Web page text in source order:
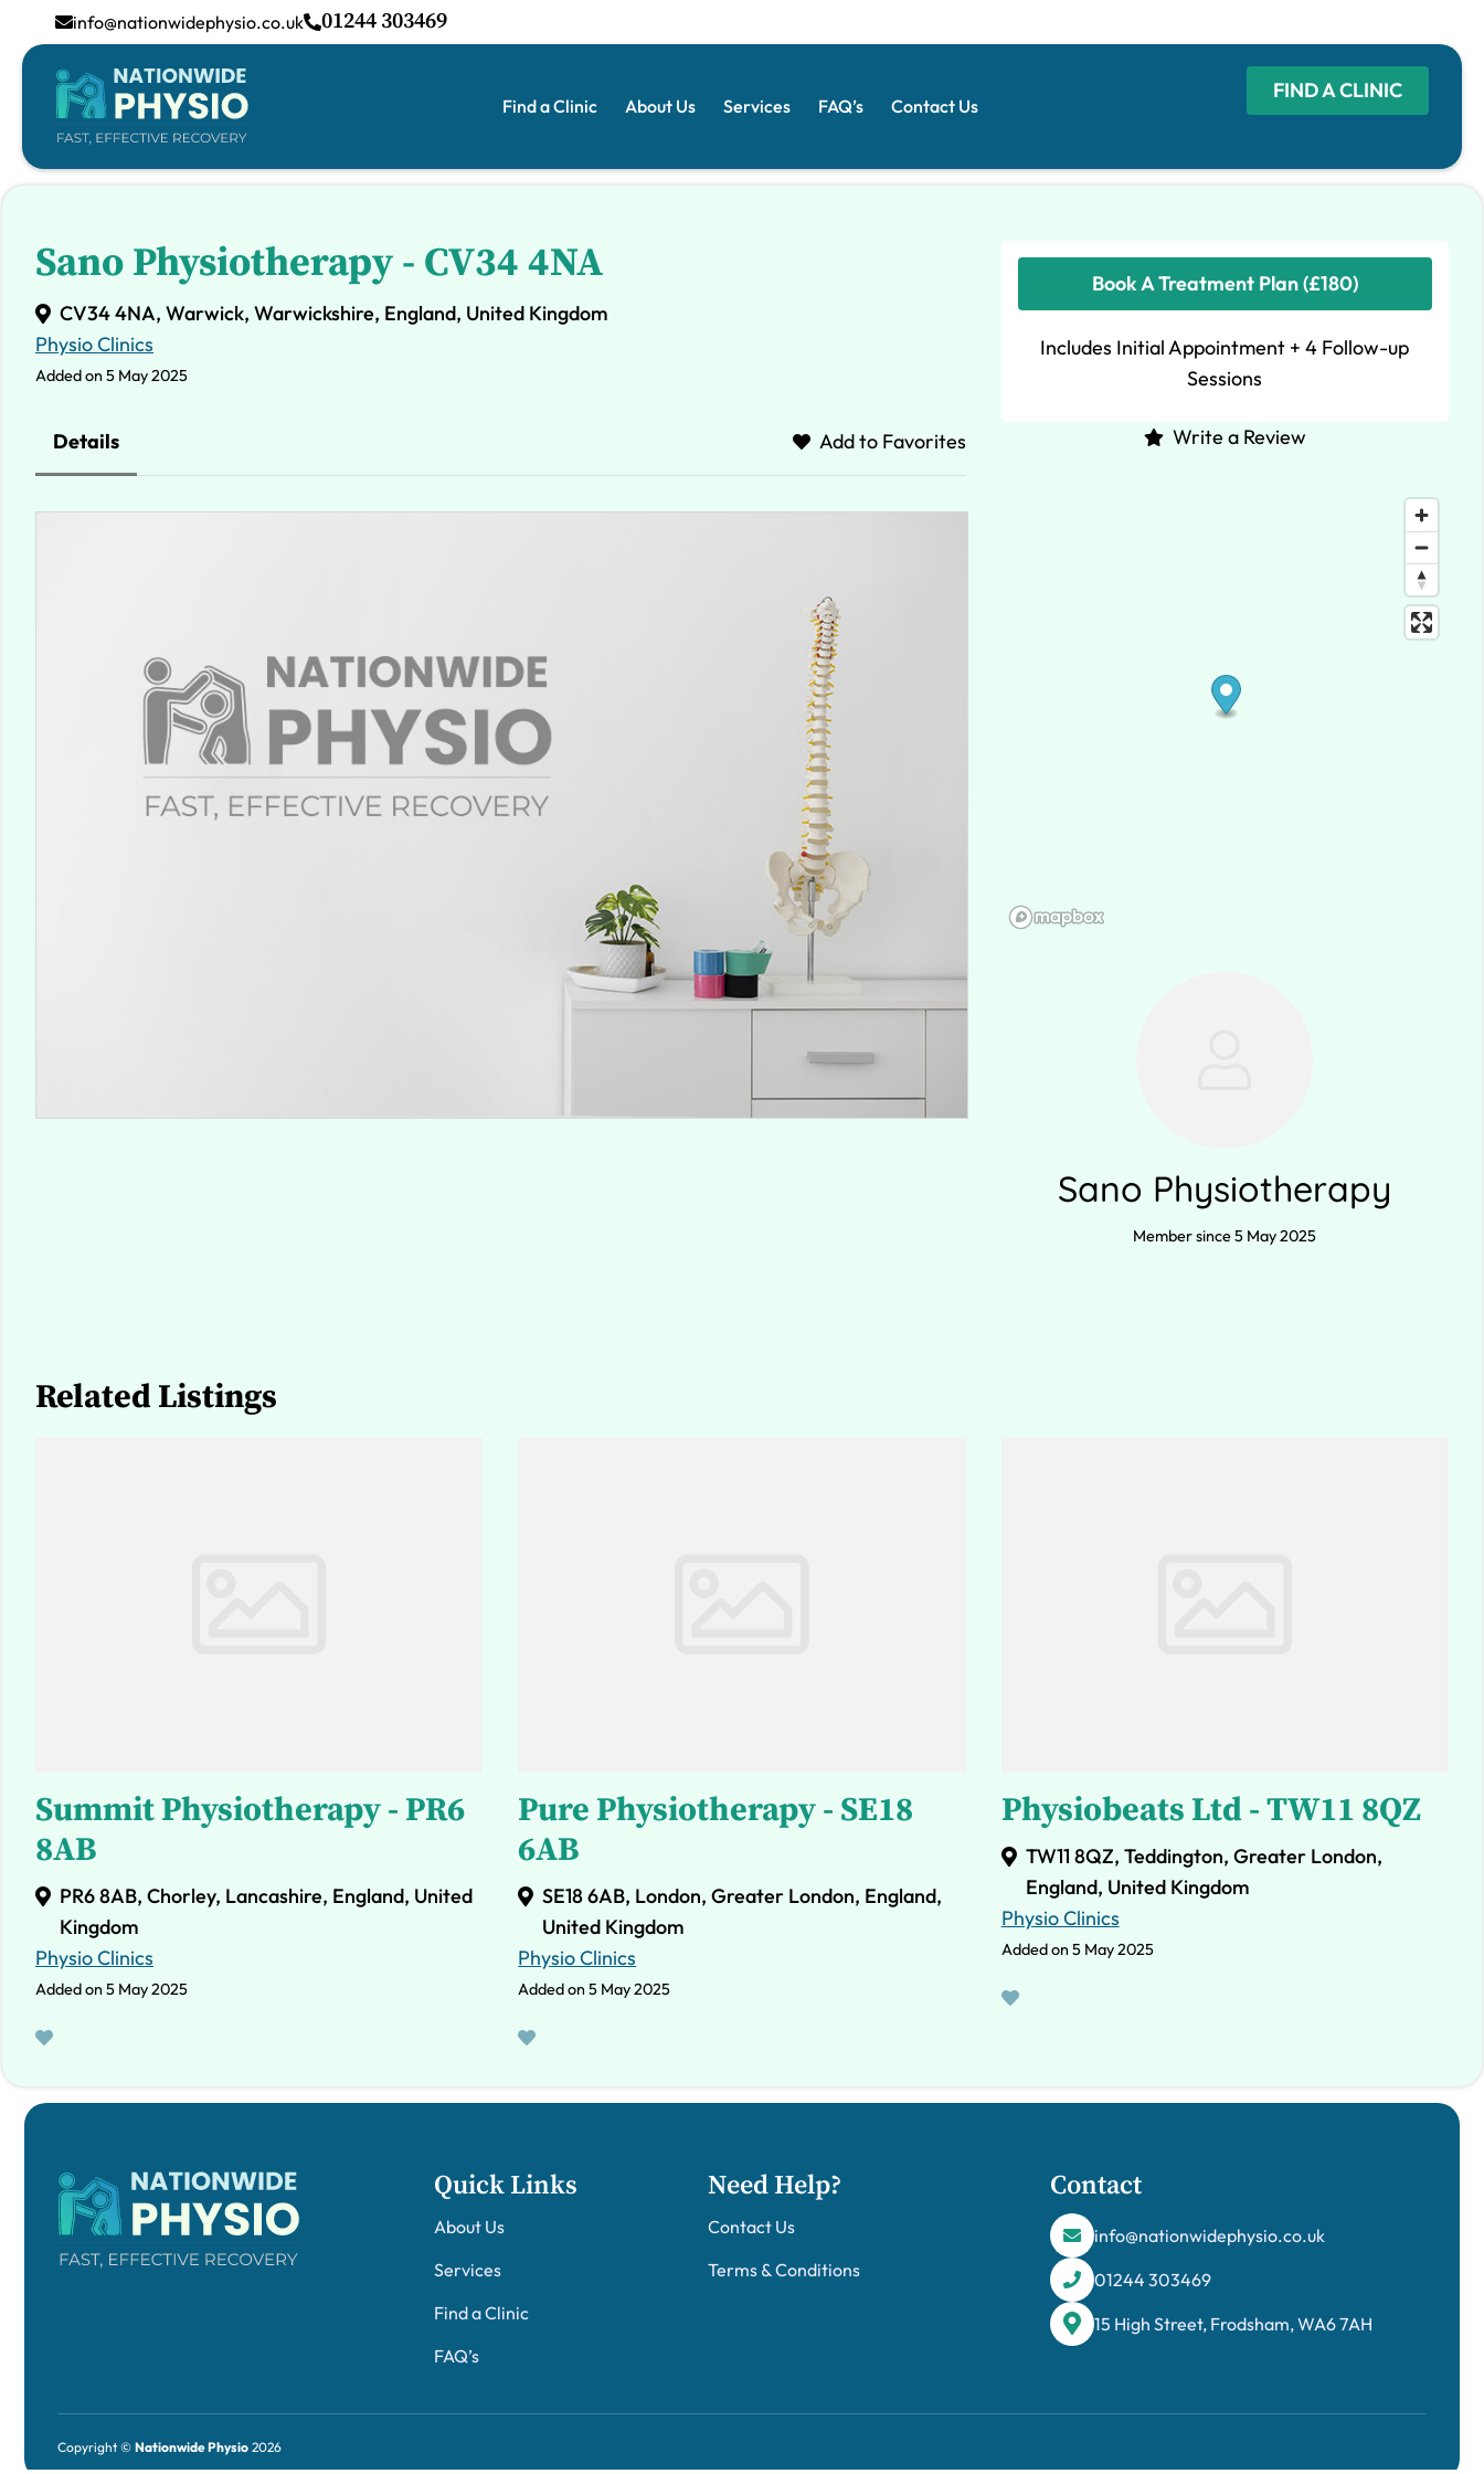
info@nationwidephysio.co.uk 01244 303469
Find a Clinic About Us Services FAQ’s Contact Us
FIND A CLINIC
Sano Physiotherapy - CV34 4NA
CV34 4NA, Warwick, Warwickshire, England, United Kingdom
Physio Clinics
Added on 5 May 2025
Details Add to Favorites
Book A Treatment Plan (£180)
Includes Initial Appointment + 4 Follow-up
Sessions
Write a Review
Sano Physiotherapy
Member since 5 May 2025
Related Listings
Summit Physiotherapy - PR6
8AB
PR6 8AB, Chorley, Lancashire, England, United
Kingdom
Physio Clinics
Added on 5 May 2025
Pure Physiotherapy - SE18
6AB
SE18 6AB, London, Greater London, England,
United Kingdom
Physio Clinics
Added on 5 May 2025
Physiobeats Ltd - TW11 8QZ
TW11 8QZ, Teddington, Greater London,
England, United Kingdom
Physio Clinics
Added on 5 May 2025
Quick Links
About Us
Services
Find a Clinic
FAQ’s
Need Help?
Contact Us
Terms & Conditions
Contact
info@nationwidephysio.co.uk
01244 303469
15 High Street, Frodsham, WA6 7AH
Copyright © Nationwide Physio 2026